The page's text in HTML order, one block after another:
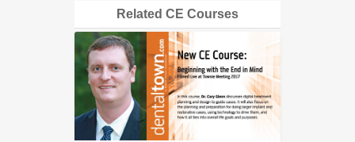
Related CE Courses